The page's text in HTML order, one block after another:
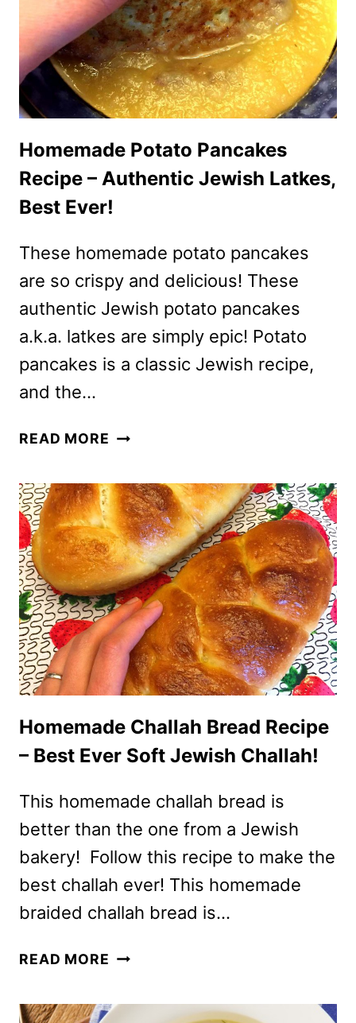
CARB)
Homemade Potato Pancakes
Recipe – Authentic Jewish Latkes,
Best Ever!
These homemade potato pancakes
are so crispy and delicious! These
authentic Jewish potato pancakes
a.k.a. latkes are simply epic! Potato
pancakes is a classic Jewish recipe,
and the…
READ MORE HOMEMADE
RECIPE
–
AUTHENTIC
JEWISH
LATKES,
BEST
EVER!
Homemade Challah Bread Recipe
– Best Ever Soft Jewish Challah!
This homemade challah bread is
better than the one from a Jewish
bakery! Follow this recipe to make the
best challah ever! This homemade
braided challah bread is…
READ MORE HOMEMADE